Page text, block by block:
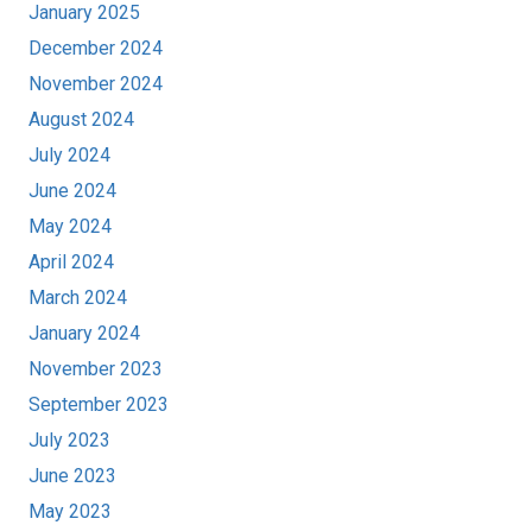
January 2025
December 2024
November 2024
August 2024
July 2024
June 2024
May 2024
April 2024
March 2024
January 2024
November 2023
September 2023
July 2023
June 2023
May 2023